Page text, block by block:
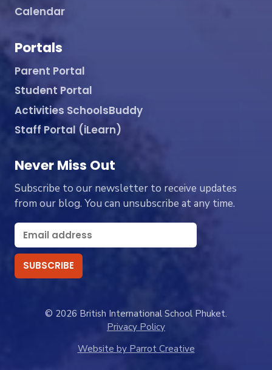
Calendar
Portals
Parent Portal
Student Portal
Activities SchoolsBuddy
Staff Portal (iLearn)
Never Miss Out
Subscribe to our newsletter to receive updates
from our blog. You can unsubscribe at any time.
© 2026 British International School Phuket.
Privacy Policy
Website by Parrot Creative